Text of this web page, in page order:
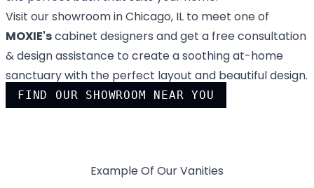
Visit our showroom in Chicago, IL to meet one of
MOXIE'scabinet designers and get a free consultation
& design assistance to create a soothing at-home
sanctuary with the perfect layout and beautiful design.
FIND OUR SHOWROOM NEAR YOU
Example Of Our Vanities